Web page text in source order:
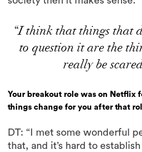
“I think that things that
to question it are the
really be
Your breakout role was on Netflix
things change for you after that
DT: “I met some wonderful
that, and it’s hard to